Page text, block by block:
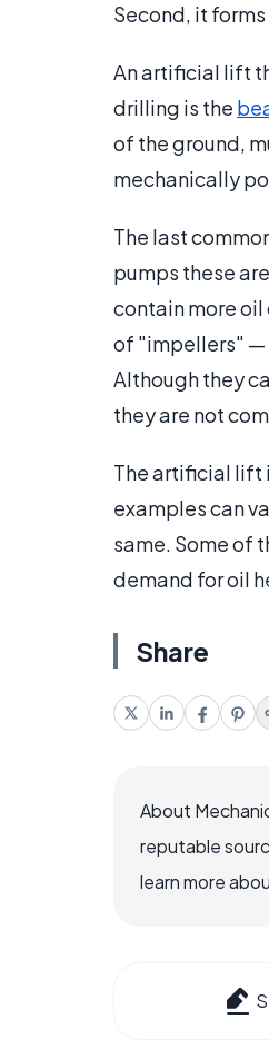
Second, it
An artificial lift
drilling is the
of the ground,
mechanically
The last
pumps these
contain more oil
of "impellers" —
Although they
they are not
The artificial lift
examples can
same. Some of
demand for oil
Share
About
reputable
learn more